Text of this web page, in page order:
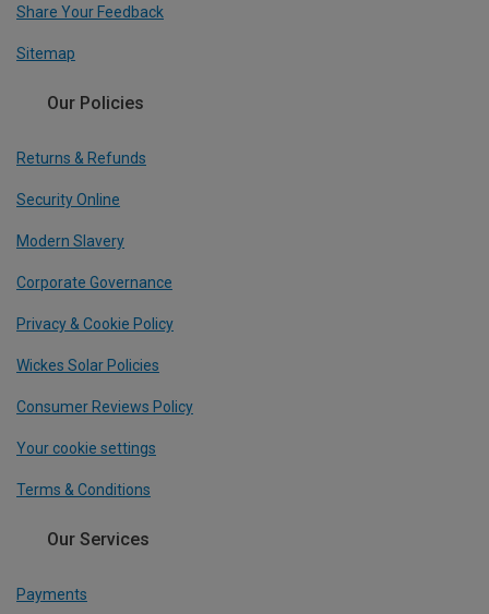
Share Your Feedback
Sitemap
Our Policies
Returns & Refunds
Security Online
Modern Slavery
Corporate Governance
Privacy & Cookie Policy
Wickes Solar Policies
Consumer Reviews Policy
Your cookie settings
Terms & Conditions
Our Services
Payments